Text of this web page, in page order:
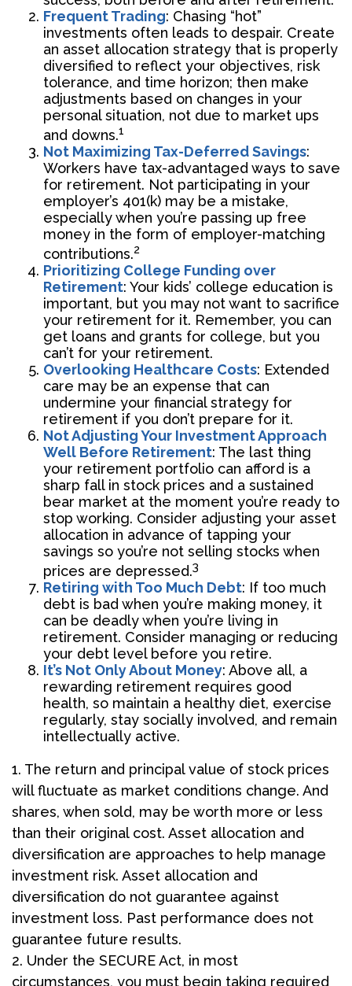
Frequent Trading: Chasing “hot”
investments often leads to despair. Create
an asset allocation strategy that is properly
diversified to reflect your objectives, risk
tolerance, and time horizon; then make
adjustments based on changes in your
personal situation, not due to market ups
and downs.1
Not Maximizing Tax-Deferred Savings:
Workers have tax-advantaged ways to save
for retirement. Not participating in your
employer’s 401(k) may be a mistake,
especially when you’re passing up free
money in the form of employer-matching
contributions.2
Prioritizing College Funding over
Retirement: Your kids’ college education is
important, but you may not want to sacrifice
your retirement for it. Remember, you can
get loans and grants for college, but you
can’t for your retirement.
Overlooking Healthcare Costs: Extended
care may be an expense that can
undermine your financial strategy for
retirement if you don’t prepare for it.
Not Adjusting Your Investment Approach
Well Before Retirement: The last thing
your retirement portfolio can afford is a
sharp fall in stock prices and a sustained
bear market at the moment you’re ready to
stop working. Consider adjusting your asset
allocation in advance of tapping your
savings so you’re not selling stocks when
prices are depressed.3
Retiring with Too Much Debt: If too much
debt is bad when you’re making money, it
can be deadly when you’re living in
retirement. Consider managing or reducing
your debt level before you retire.
It’s Not Only About Money: Above all, a
rewarding retirement requires good
health, so maintain a healthy diet, exercise
regularly, stay socially involved, and remain
intellectually active.
1. The return and principal value of stock prices
will fluctuate as market conditions change. And
shares, when sold, may be worth more or less
than their original cost. Asset allocation and
diversification are approaches to help manage
investment risk. Asset allocation and
diversification do not guarantee against
investment loss. Past performance does not
guarantee future results.
2. Under the SECURE Act, in most
circumstances, you must begin taking required